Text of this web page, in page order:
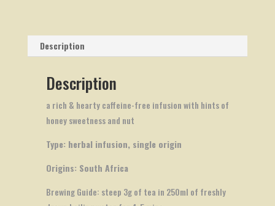
Description
Description
a rich & hearty caffeine-free infusion with hints of
honey sweetness and nut
Type: herbal infusion, single origin
Origins: South Africa
Brewing Guide: steep 3g of tea in 250ml of freshly